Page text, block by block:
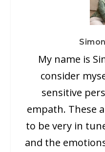
My name is
consider
sensitive
empath. These
to be very in
and the